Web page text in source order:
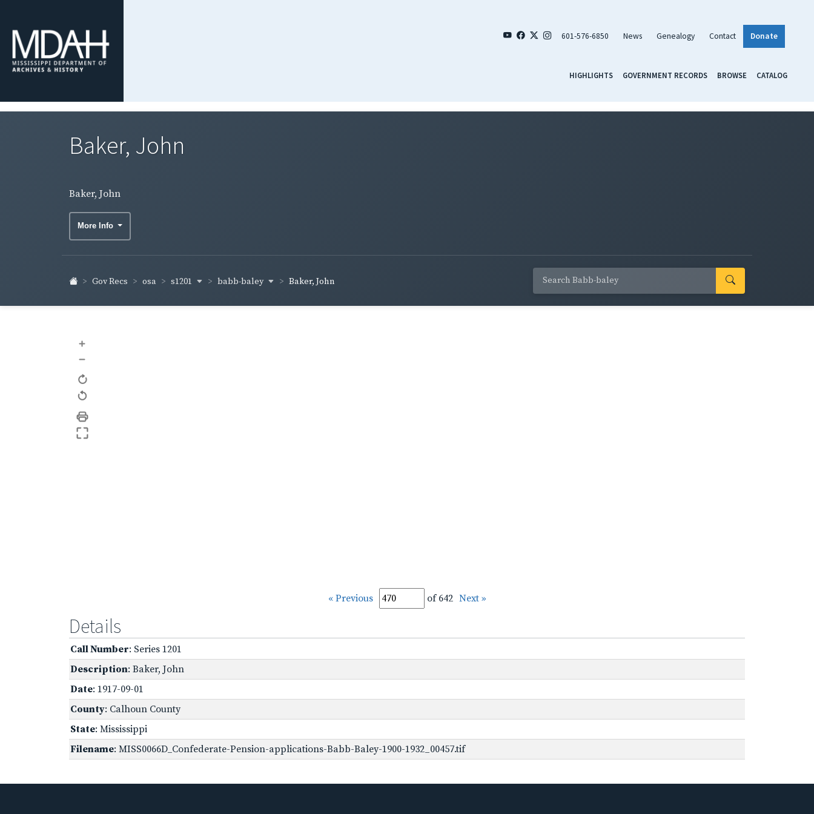
601-576-6850 News Genealogy Contact Donate
HIGHLIGHTS GOVERNMENT RECORDS BROWSE CATALOG
Baker, John
Baker, John
More Info
Gov Recs osa s1201 babb-baley Baker, John
+
–
« Previous of 642 Next »
Details
Call Number: Series 1201
Description: Baker, John
Date: 1917-09-01
County: Calhoun County
State: Mississippi
Filename: MISS0066D_Confederate-Pension-applications-Babb-Baley-1900-1932_00457.tif